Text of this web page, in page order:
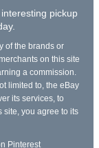
pickup
of the brands or
on this site
a commission.
limited to, the eBay
its services, to
site, you agree to its
Pinterest